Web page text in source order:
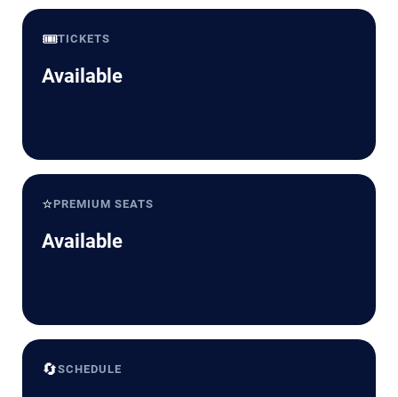
🎟️TICKETS
Available
⭐PREMIUM SEATS
Available
🔄SCHEDULE